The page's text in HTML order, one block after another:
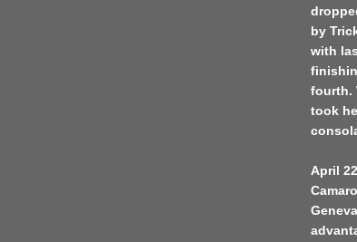
by
with
fourth.
took
April